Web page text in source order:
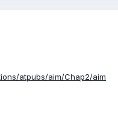
atpubs/aim/Chap2/aim